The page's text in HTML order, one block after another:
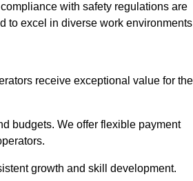
with safety regulations are
to excel in diverse work
receive exceptional value for
budgets. We offer flexible payment
growth and skill development.